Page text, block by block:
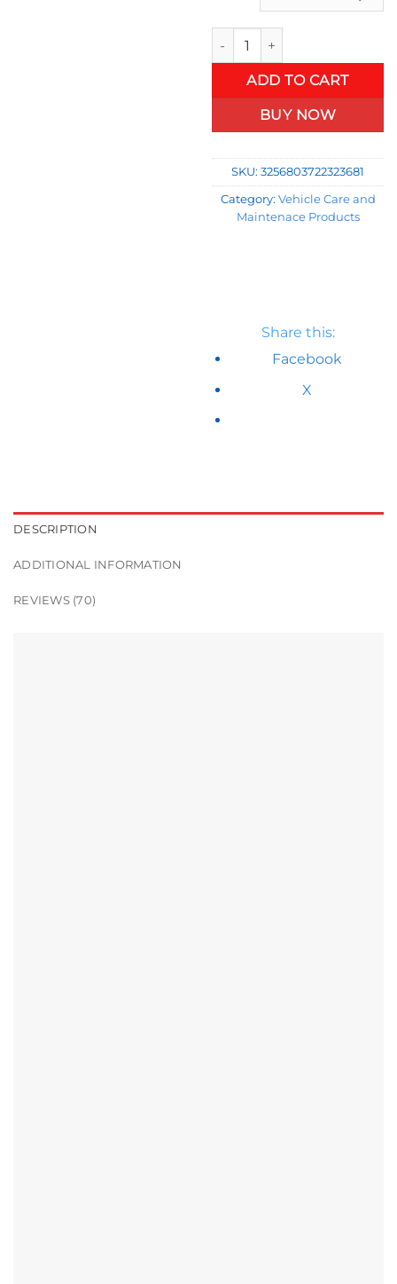
3 M Double Sided Adhesive
ADD TO CART
BUY NOW
SKU: 3256803722323681
Category: Vehicle Care and
Maintenace Products
Share this:
Facebook
X
DESCRIPTION
ADDITIONAL INFORMATION
REVIEWS (70)